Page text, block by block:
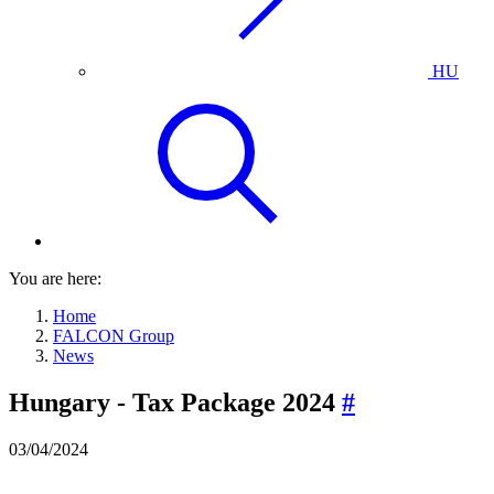
HU
You are here:
Home
FALCON Group
News
Hungary - Tax Package 2024 #
03/04/2024